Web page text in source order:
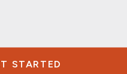
STARTED